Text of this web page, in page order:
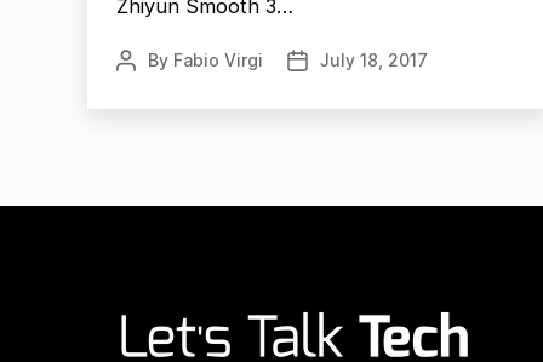
Zhiyun Smooth 3…
PostBy Fabio Virgi
PostJuly 18, 2017